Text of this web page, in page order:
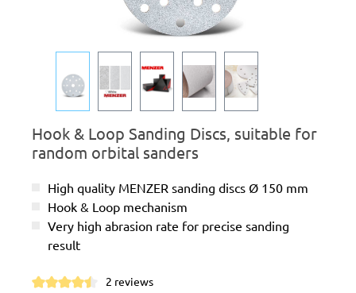
Hook & Loop Sanding Discs, suitable for
random orbital sanders
High quality MENZER sanding discs Ø 150 mm
Hook & Loop mechanism
Very high abrasion rate for precise sanding
result
2 reviews